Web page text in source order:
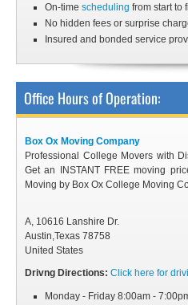
On-time scheduling from start to
No hidden fees or surprise
Insured and bonded service
Office Hours of Operation:
Box Ox Moving Company
Professional College Movers with
Get an INSTANT FREE moving
Moving by Box Ox College Moving
A, 10616 Lanshire Dr.
Austin Texas 78758
United States
Drivng Directions: Click here for
Monday - Friday 8:00am -